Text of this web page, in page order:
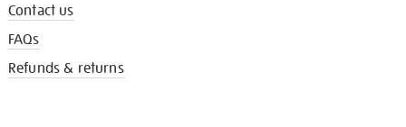
Contact us
FAQs
Refunds & returns